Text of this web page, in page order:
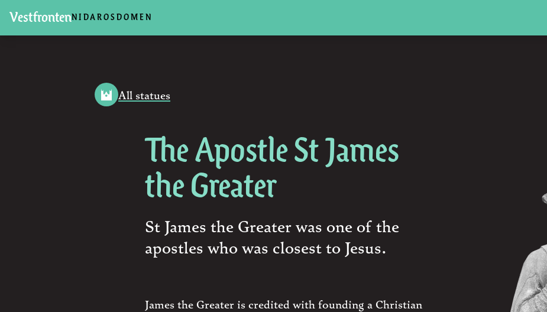
VestfrontenNIDAROSDOMEN
All statues
The Apostle St James
the Greater
St James the Greater was one of the
apostles who was closest to Jesus.
James the Greater is credited with founding a Christian